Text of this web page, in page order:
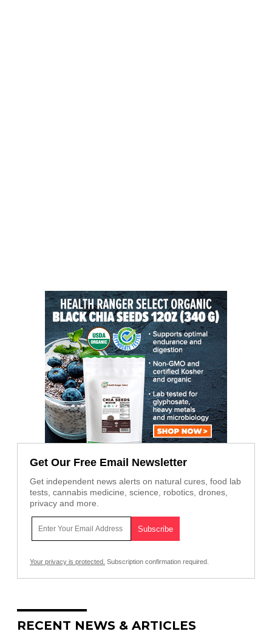
Get Our Free Email Newsletter
Get independent news alerts on natural cures, food lab
tests, cannabis medicine, science, robotics, drones,
privacy and more.
Your privacy is protected. Subscription confirmation required.
RECENT NEWS & ARTICLES